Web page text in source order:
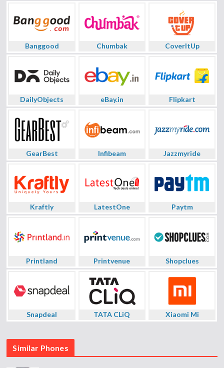
Banggood Chumbak CoverItUp
DailyObjects eBay.in Flipkart
GearBest Infibeam Jazzmyride
Kraftly LatestOne Paytm
Printland Printvenue Shopclues
Snapdeal TATA CLiQ Xiaomi Mi
Similar Phones